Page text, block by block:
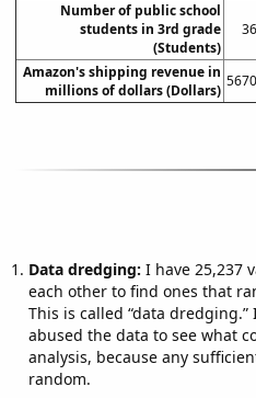
Number of public school
students in 3rd grade
(Students)
Amazon's shipping revenue in
millions of dollars (Dollars)
Data dredging: I have 25,237
each other to find ones that
This is called “data
abused the data to see what
analysis, because any
random.